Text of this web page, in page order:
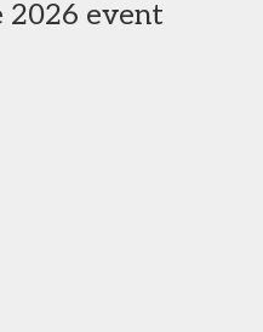
2026 event